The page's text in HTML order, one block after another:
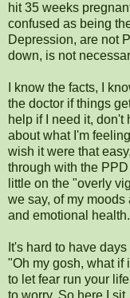
hit 35 weeks
confused as being
Depression, are not
down, is not
I know the facts, I
the doctor if things
help if I need it, don't
about what I'm
wish it were that
through with the
little on the "overly
we say, of my moods
and emotional health.
It's hard to have
"Oh my gosh, what if
to let fear run your